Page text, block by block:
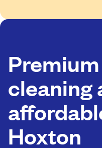
cleaning
Hoxton